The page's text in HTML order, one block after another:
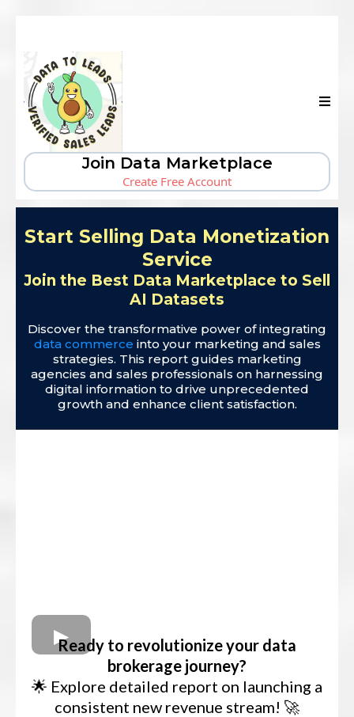
Join Data Marketplace
Create Free Account
Start Selling Data Monetization
Service
Join the Best Data Marketplace to Sell
AI Datasets
Discover the transformative power of integrating
data commerce into your marketing and sales
strategies. This report guides marketing
agencies and sales professionals on harnessing
digital information to drive unprecedented
growth and enhance client satisfaction.
Ready to revolutionize your data
brokerage journey?
🌟 Explore detailed report on launching a
consistent new revenue stream! 🚀